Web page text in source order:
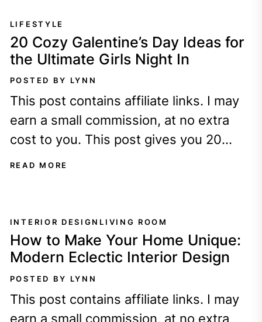
LIFESTYLE
20 Cozy Galentine’s Day Ideas for
the Ultimate Girls Night In
POSTED BY LYNN
This post contains affiliate links. I may
earn a small commission, at no extra
cost to you. This post gives you 20
cozy Galentine's Day...
READ MORE
INTERIOR DESIGN LIVING ROOM
How to Make Your Home Unique:
Modern Eclectic Interior Design
POSTED BY LYNN
This post contains affiliate links. I may
earn a small commission, at no extra